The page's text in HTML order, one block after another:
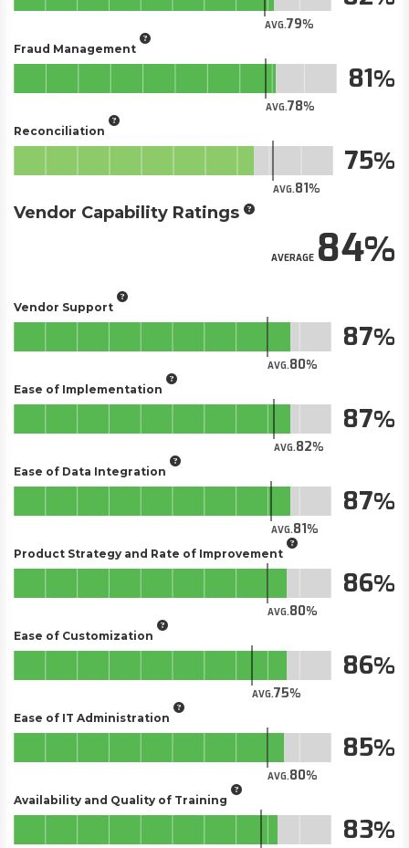
AVG.79
Fraud Management
AVG.78
81
Reconciliation
AVG.81
75
Vendor Capability Ratings
AVERAGE84
Vendor Support
AVG.80
87
Ease of Implementation
AVG.82
87
Ease of Data Integration
AVG.81
87
Product Strategy and Rate of Improvement
AVG.80
86
Ease of Customization
AVG.75
86
Ease of IT Administration
AVG.80
85
Availability and Quality of Training
83